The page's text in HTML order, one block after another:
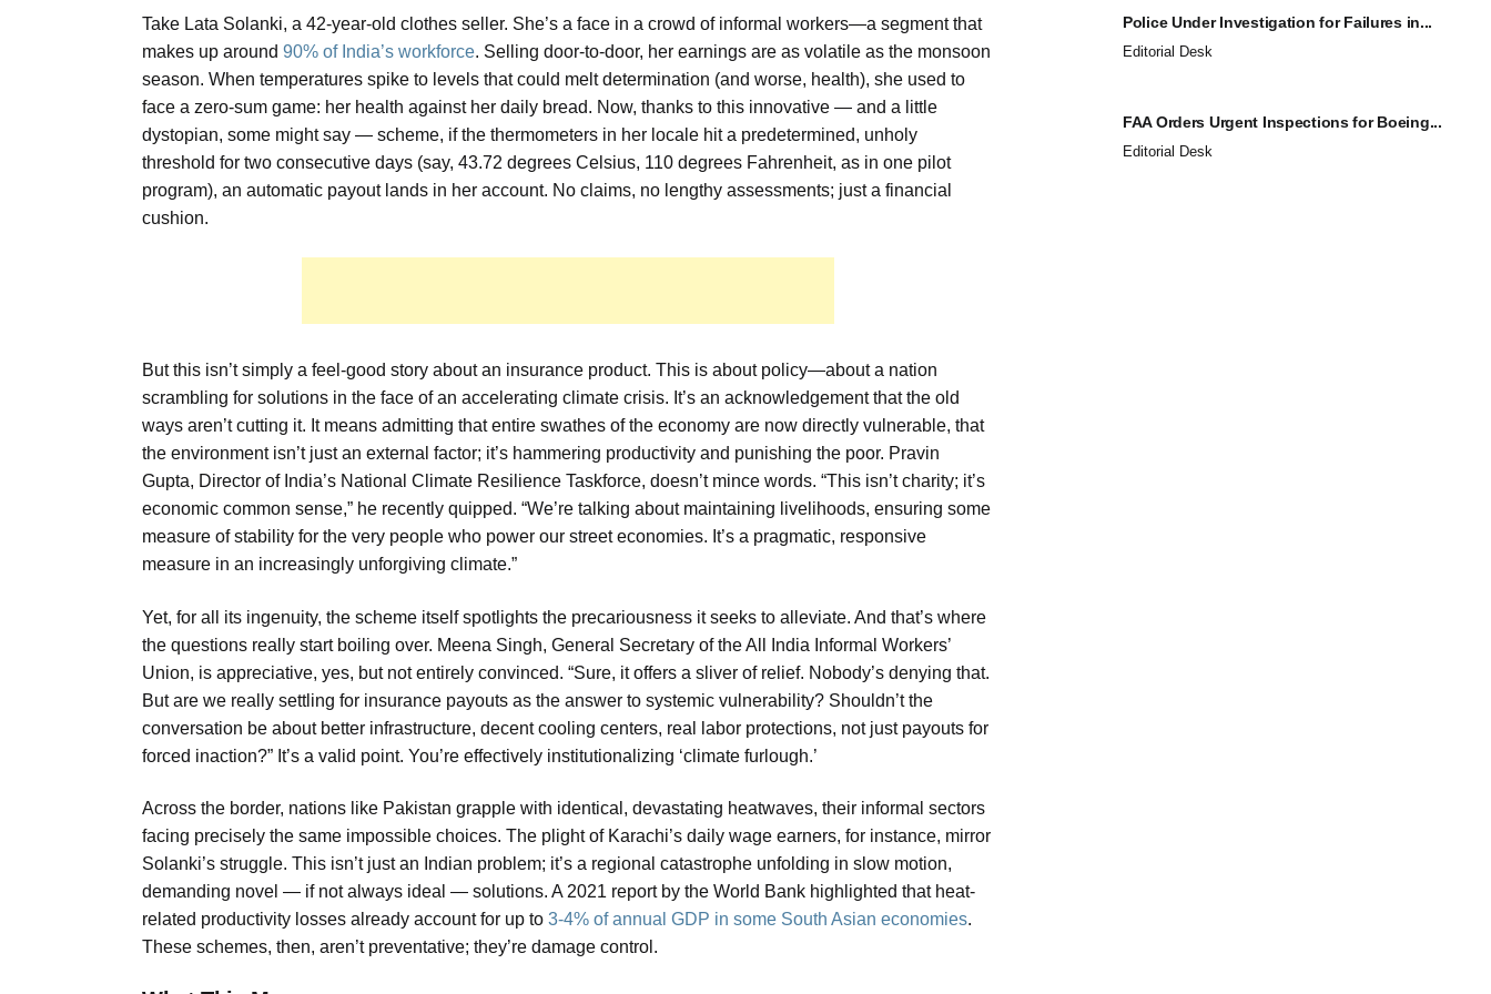
Take Lata Solanki, a 42-year-old clothes seller. She’s a face in a crowd of informal workers—a segment that
makes up around 90% of India’s workforce. Selling door-to-door, her earnings are as volatile as the monsoon
season. When temperatures spike to levels that could melt determination (and worse, health), she used to
face a zero-sum game: her health against her daily bread. Now, thanks to this innovative — and a little
dystopian, some might say — scheme, if the thermometers in her locale hit a predetermined, unholy
threshold for two consecutive days (say, 43.72 degrees Celsius, 110 degrees Fahrenheit, as in one pilot
program), an automatic payout lands in her account. No claims, no lengthy assessments; just a financial
cushion.
But this isn’t simply a feel-good story about an insurance product. This is about policy—about a nation
scrambling for solutions in the face of an accelerating climate crisis. It’s an acknowledgement that the old
ways aren’t cutting it. It means admitting that entire swathes of the economy are now directly vulnerable, that
the environment isn’t just an external factor; it’s hammering productivity and punishing the poor. Pravin
Gupta, Director of India’s National Climate Resilience Taskforce, doesn’t mince words. “This isn’t charity; it’s
economic common sense,” he recently quipped. “We’re talking about maintaining livelihoods, ensuring some
measure of stability for the very people who power our street economies. It’s a pragmatic, responsive
measure in an increasingly unforgiving climate.”
Yet, for all its ingenuity, the scheme itself spotlights the precariousness it seeks to alleviate. And that’s where
the questions really start boiling over. Meena Singh, General Secretary of the All India Informal Workers’
Union, is appreciative, yes, but not entirely convinced. “Sure, it offers a sliver of relief. Nobody’s denying that.
But are we really settling for insurance payouts as the answer to systemic vulnerability? Shouldn’t the
conversation be about better infrastructure, decent cooling centers, real labor protections, not just payouts for
forced inaction?” It’s a valid point. You’re effectively institutionalizing ‘climate furlough.’
Across the border, nations like Pakistan grapple with identical, devastating heatwaves, their informal sectors
facing precisely the same impossible choices. The plight of Karachi’s daily wage earners, for instance, mirror
Solanki’s struggle. This isn’t just an Indian problem; it’s a regional catastrophe unfolding in slow motion,
demanding novel — if not always ideal — solutions. A 2021 report by the World Bank highlighted that heat-
related productivity losses already account for up to 3-4% of annual GDP in some South Asian economies.
These schemes, then, aren’t preventative; they’re damage control.
Police Under Investigation for Failures in...
Editorial Desk
FAA Orders Urgent Inspections for Boeing...
Editorial Desk